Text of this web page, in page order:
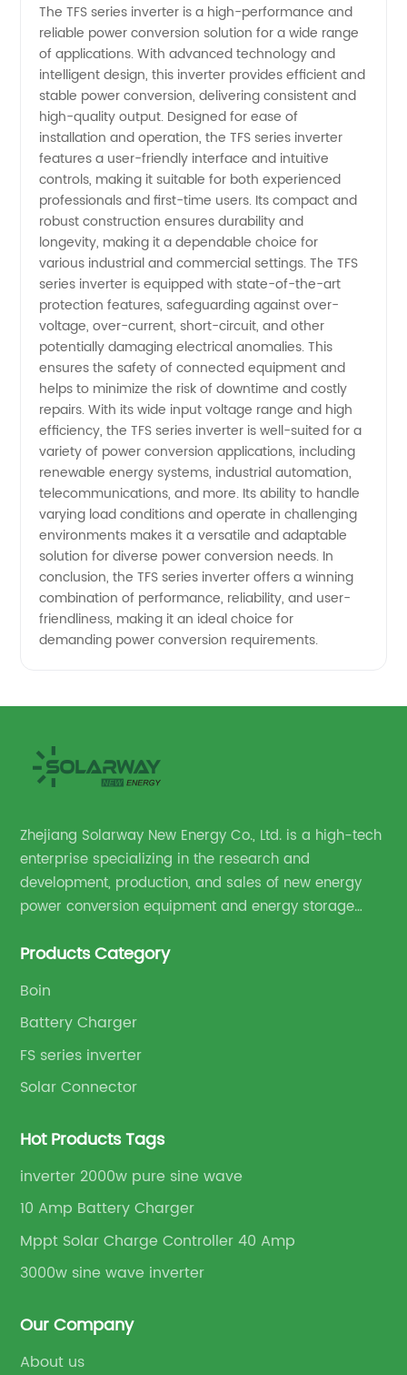
Inverter
Manufacturer:
Your
Trusted
Source
for
Quality
and
Reliability
The TFS series inverter is a high-performance and
reliable power conversion solution for a wide range
of applications. With advanced technology and
intelligent design, this inverter provides efficient and
stable power conversion, delivering consistent and
high-quality output. Designed for ease of
installation and operation, the TFS series inverter
features a user-friendly interface and intuitive
controls, making it suitable for both experienced
professionals and first-time users. Its compact and
robust construction ensures durability and
longevity, making it a dependable choice for
various industrial and commercial settings. The TFS
series inverter is equipped with state-of-the-art
protection features, safeguarding against over-
voltage, over-current, short-circuit, and other
potentially damaging electrical anomalies. This
ensures the safety of connected equipment and
helps to minimize the risk of downtime and costly
repairs. With its wide input voltage range and high
efficiency, the TFS series inverter is well-suited for a
variety of power conversion applications, including
renewable energy systems, industrial automation,
telecommunications, and more. Its ability to handle
varying load conditions and operate in challenging
environments makes it a versatile and adaptable
solution for diverse power conversion needs. In
conclusion, the TFS series inverter offers a winning
combination of performance, reliability, and user-
friendliness, making it an ideal choice for
demanding power conversion requirements.
Zhejiang Solarway New Energy Co., Ltd. is a high-tech
enterprise specializing in the research and
development, production, and sales of new energy
power conversion equipment and energy storage
Products Category
Boin
Battery Charger
FS series inverter
Solar Connector
Hot Products Tags
inverter 2000w pure sine wave
10 Amp Battery Charger
Mppt Solar Charge Controller 40 Amp
3000w sine wave inverter
Our Company
About us